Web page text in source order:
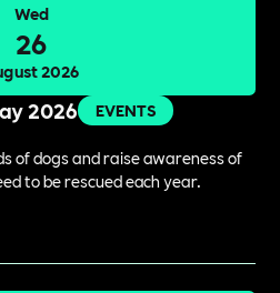
Wed
26
2026
2026
EVENTS
of dogs and raise awareness of
to be rescued each year.